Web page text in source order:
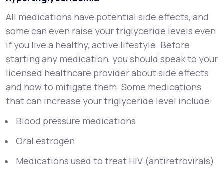
All medications have potential side effects, and
some can even raise your triglyceride levels even
if you live a healthy, active lifestyle. Before
starting any medication, you should speak to your
licensed healthcare provider about side effects
and how to mitigate them. Some medications
that can increase your triglyceride level include:
Blood pressure medications
Oral estrogen
Medications used to treat HIV (antiretrovirals)